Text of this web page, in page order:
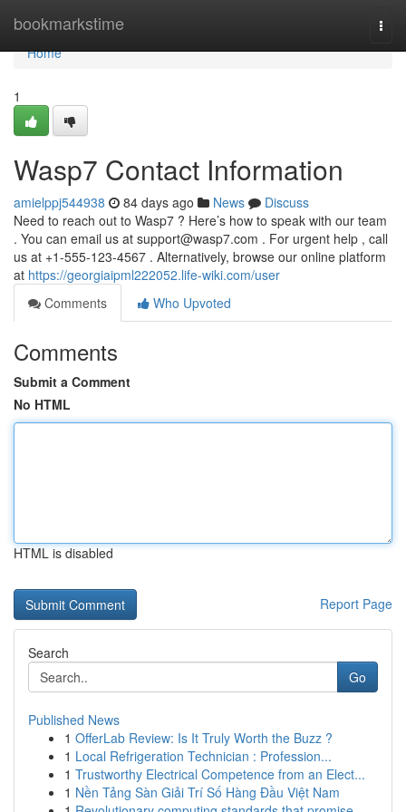
bookmarkstime
Home
Home
1
Wasp7 Contact Information
amielppj544938 84 days ago News
Discuss
Need to reach out to Wasp7 ? Here’s how to speak with our team
. You can email us at support@wasp7.com . For urgent help , call
us at +1-555-123-4567 . Alternatively, browse our online platform
at https://georgiaipml222052.life-wiki.com/user
Comments
Who Upvoted
Comments
Submit a Comment
No HTML
HTML is disabled
Report Page
Search
Go
Published News
1 OfferLab Review: Is It Truly Worth the Buzz ?
1 Local Refrigeration Technician : Profession...
1 Trustworthy Electrical Competence from an Elect...
1 Nền Tảng Sàn Giải Trí Số Hàng Đầu Việt Nam